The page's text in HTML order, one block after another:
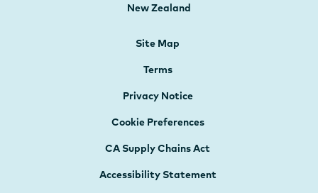
New Zealand
Site Map
Terms
Privacy Notice
Cookie Preferences
CA Supply Chains Act
Accessibility Statement